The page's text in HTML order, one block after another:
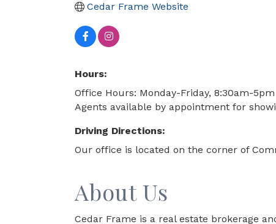
Cedar Frame Website
Hours:
Office Hours: Monday-Friday, 8:30am-5pm
Agents available by appointment for
Driving Directions:
Our office is located on the corner of
About Us
Cedar Frame is a real estate brokerage